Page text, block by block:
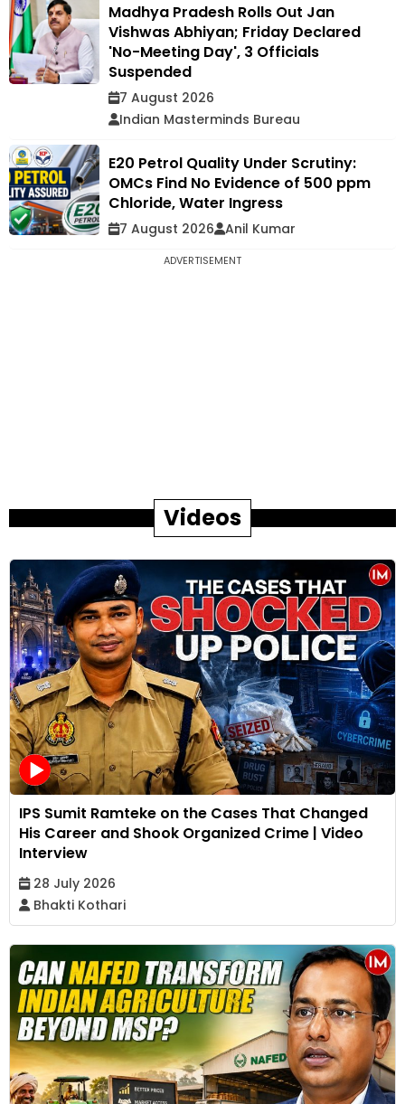
Madhya Pradesh Rolls Out Jan
Vishwas Abhiyan; Friday Declared
'No-Meeting Day', 3 Officials
Suspended
7 August 2026
Indian Masterminds Bureau
E20 Petrol Quality Under Scrutiny:
OMCs Find No Evidence of 500 ppm
Chloride, Water Ingress
7 August 2026 Anil Kumar
ADVERTISEMENT
Videos
IPS Sumit Ramteke on the Cases That Changed
His Career and Shook Organized Crime | Video
Interview
28 July 2026
Bhakti Kothari